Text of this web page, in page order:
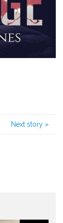
Next story »